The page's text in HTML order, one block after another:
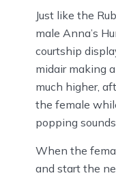
Just like the
male Anna’s
courtship
midair making a
much higher,
the female
popping
When the
and start the